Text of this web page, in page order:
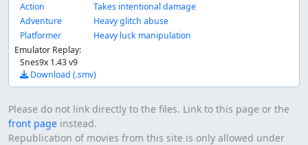
Action
Adventure
Platformer
Takes intentional damage
Heavy glitch abuse
Heavy luck manipulation
Emulator Replay:
Snes9x 1.43 v9
Download (.smv)
Please do not link directly to the files. Link to this page or the
front page instead.
Republication of movies from this site is only allowed under